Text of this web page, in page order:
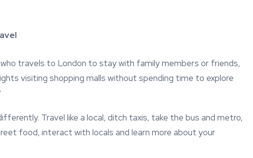
travels to London to stay with family members or friends,
visiting shopping malls without spending time to explore
Travel like a local, ditch taxis, take the bus and metro,
food, interact with locals and learn more about your